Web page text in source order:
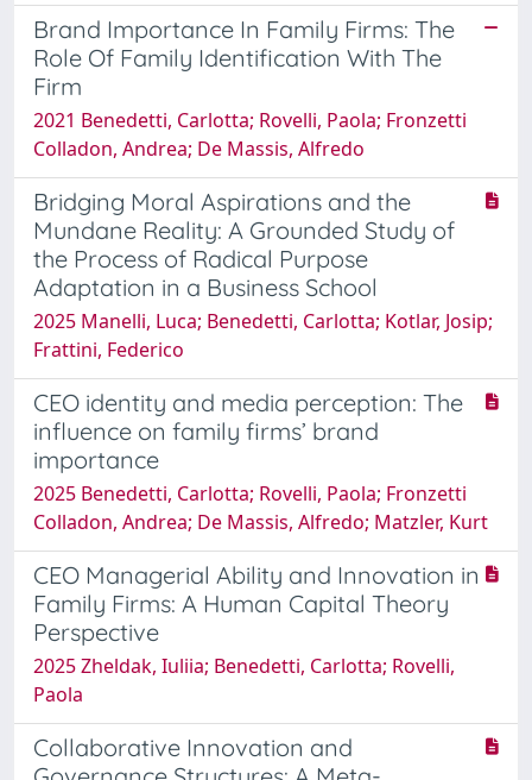
Brand Importance In Family Firms: The
Role Of Family Identification With The
Firm
2021 Benedetti, Carlotta; Rovelli, Paola; Fronzetti
Colladon, Andrea; De Massis, Alfredo
Bridging Moral Aspirations and the
Mundane Reality: A Grounded Study of
the Process of Radical Purpose
Adaptation in a Business School
2025 Manelli, Luca; Benedetti, Carlotta; Kotlar, Josip;
Frattini, Federico
CEO identity and media perception: The
influence on family firms’ brand
importance
2025 Benedetti, Carlotta; Rovelli, Paola; Fronzetti
Colladon, Andrea; De Massis, Alfredo; Matzler, Kurt
CEO Managerial Ability and Innovation in
Family Firms: A Human Capital Theory
Perspective
2025 Zheldak, Iuliia; Benedetti, Carlotta; Rovelli,
Paola
Collaborative Innovation and